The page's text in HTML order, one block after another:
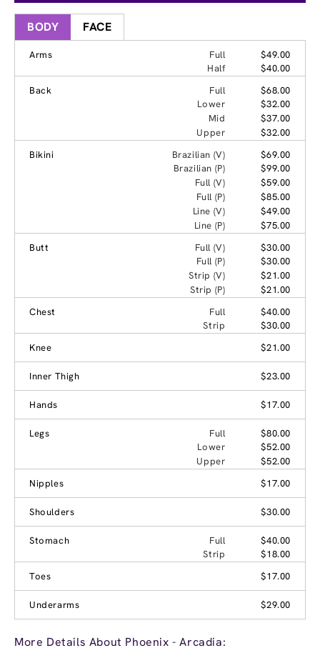
BODY FACE
Arms Full
$49.00
Half
$40.00
Back
Full
$68.00
Lower
$32.00
Mid
$37.00
Upper
$32.00
Bikini
Brazilian (V)
$69.00
Brazilian (P)
$99.00
Full (V)
$59.00
Full (P)
$85.00
Line (V)
$49.00
Line (P)
$75.00
Butt
Full (V)
$30.00
Full (P)
$30.00
Strip (V)
$21.00
Strip (P)
$21.00
Chest
Full
$40.00
Strip
$30.00
Knee
$21.00
Inner Thigh $23.00
Hands $17.00
Legs Full
$80.00
Lower
$52.00
Upper
$52.00
Nipples
$17.00
Shoulders $30.00
Stomach Full
$40.00
Strip
$18.00
Toes
$17.00
Underarms $29.00
More Details About Phoenix - Arcadia: